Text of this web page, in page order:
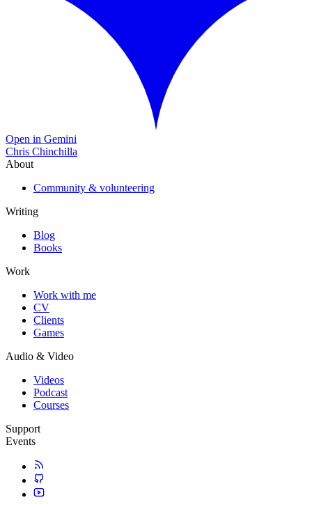
Open in Gemini
Chris Chinchilla
About
Community & volunteering
Writing
Blog
Books
Work
Work with me
CV
Clients
Games
Audio & Video
Videos
Podcast
Courses
Support
Events